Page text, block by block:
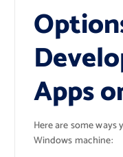
Apps
Here are some ways
Windows machine: